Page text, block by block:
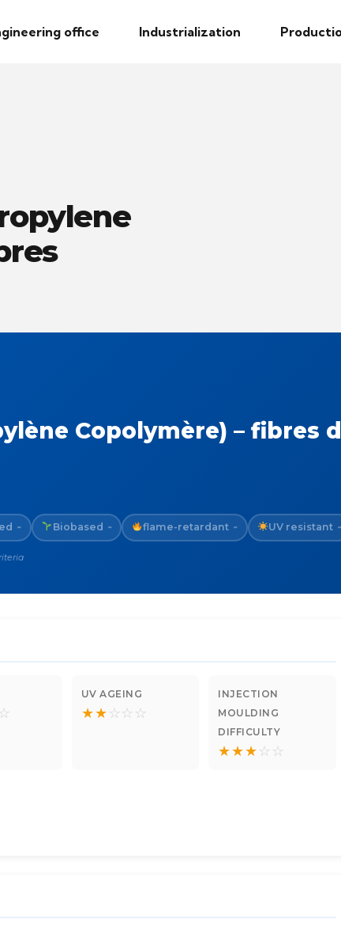
office Industrialization
Copolymère) – fibres
~ Biobased ~ flame-retardant ~ UV resistant ~
☆
UV AGEING
★★☆☆ ☆
INJECTION
MOULDING
DIFFICULTY
★★★☆ ☆